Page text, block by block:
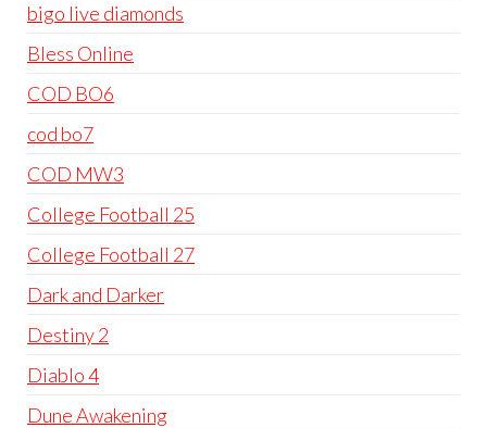
bigo live diamonds
Bless Online
COD BO6
cod bo7
COD MW3
College Football 25
College Football 27
Dark and Darker
Destiny 2
Diablo 4
Dune Awakening